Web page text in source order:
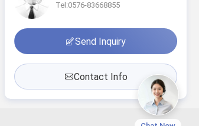
Tel:0576-83668855
Send Inquiry
Contact Info